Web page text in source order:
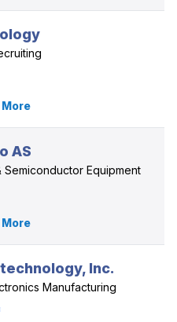
AS
Semiconductor Equipment
Inc.
Manufacturing